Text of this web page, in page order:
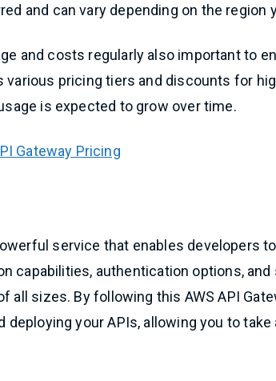
and can vary depending on the region
and costs regularly also important to
various pricing tiers and discounts for
is expected to grow over time.
Gateway Pricing
service that enables developers
capabilities, authentication options,
all sizes. By following this AWS API
deploying your APIs, allowing you to